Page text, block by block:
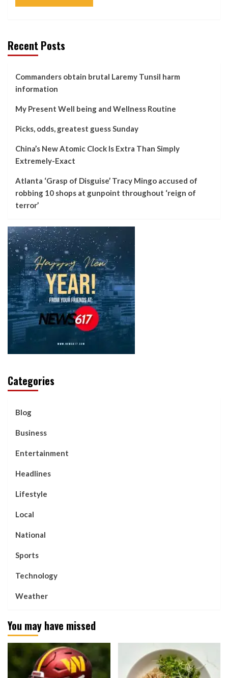
Recent Posts
Commanders obtain brutal Laremy Tunsil harm
information
My Present Well being and Wellness Routine
Picks, odds, greatest guess Sunday
China’s New Atomic Clock Is Extra Than Simply
Extremely-Exact
Atlanta ‘Grasp of Disguise’ Tracy Mingo accused of
robbing 10 shops at gunpoint throughout ‘reign of
terror’
Categories
Blog
Business
Entertainment
Headlines
Lifestyle
Local
National
Sports
Technology
Weather
You may have missed